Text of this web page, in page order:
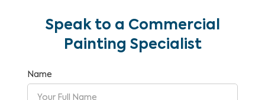
Speak to a Commercial
Painting Specialist
Name